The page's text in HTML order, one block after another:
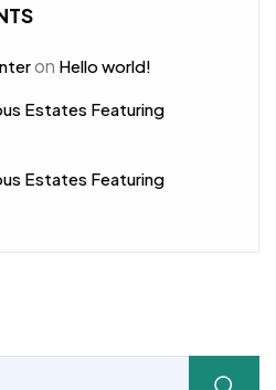
on Hello world!
Estates Featuring
Estates Featuring